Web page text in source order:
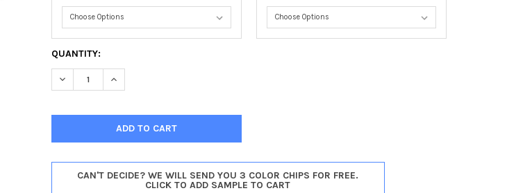
CURRENT
STOCK:
QUANTITY:
DECREASE QUANTITY OF PASADENA #250 HEART FRAME - GLOSS BLACK
INCREASE QUANTITY OF PASADENA #250 HEART FRAME - GLOSS BLACK
CAN'T DECIDE? WE WILL SEND YOU 3 COLOR CHIPS FOR FREE.
CLICK TO ADD SAMPLE TO CART